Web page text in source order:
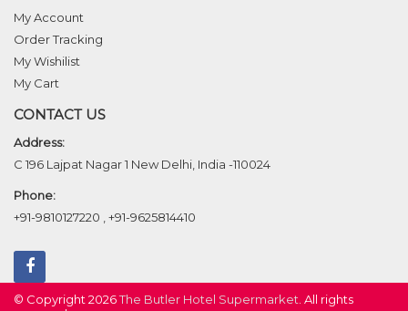
My Account
Order Tracking
My Wishilist
My Cart
CONTACT US
Address:
C 196 Lajpat Nagar 1 New Delhi, India -110024
Phone:
+91-9810127220
+91-9625814410
© Copyright 2026The Butler Hotel Supermarket . All rights